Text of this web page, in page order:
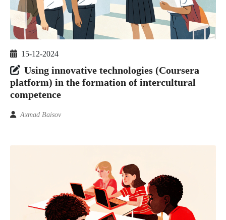
15-12-2024
Using innovative technologies (Coursera
platform) in the formation of intercultural
competence
Axmad Baisov